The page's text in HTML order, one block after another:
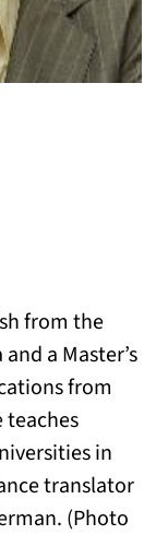
from the
a Master’s
from
teaches
in
translator
(Photo